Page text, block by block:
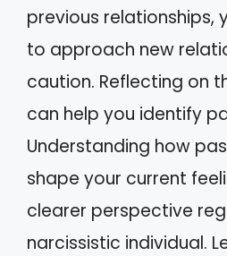
previous relationships,
to approach new
caution. Reflecting on
can help you identify
Understanding how
shape your current
clearer perspective
narcissistic individual.